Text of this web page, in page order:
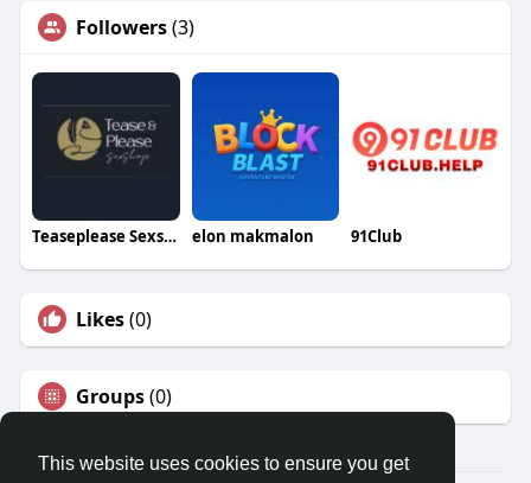
This website uses cookies to ensure you get
Followers(3)
Teaseplease Sexshop elon makmalon 91Club
Likes(0)
Groups(0)